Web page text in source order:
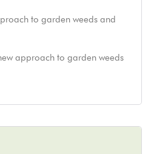
to garden weeds and
approach to garden weeds